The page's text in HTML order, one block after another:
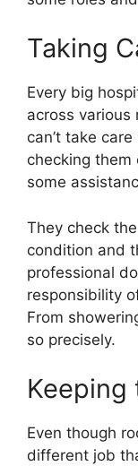
Taking
Every big
across various
can’t take
checking them
some
They check
condition and
professional
responsibility
From
so precisely.
Keeping
Even though
different job